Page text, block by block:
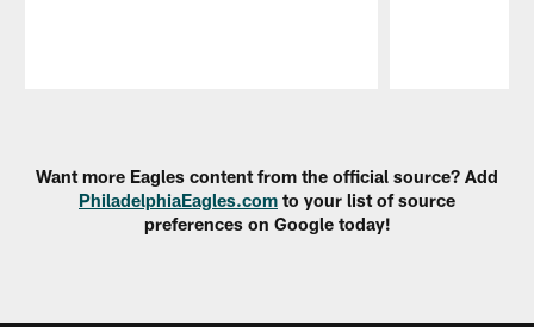
Want more Eagles content from the official source? Add
PhiladelphiaEagles.com to your list of source
preferences on Google today!